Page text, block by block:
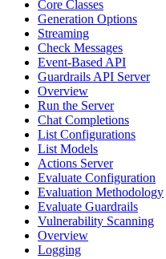
Core Classes
Generation Options
Streaming
Check Messages
Event-Based API
Guardrails API Server
Overview
Run the Server
Chat Completions
List Configurations
List Models
Actions Server
Evaluate Configuration
Evaluation Methodology
Evaluate Guardrails
Vulnerability Scanning
Overview
Logging